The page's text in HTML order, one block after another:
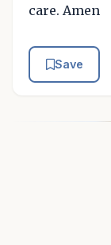
care. Amen
Save